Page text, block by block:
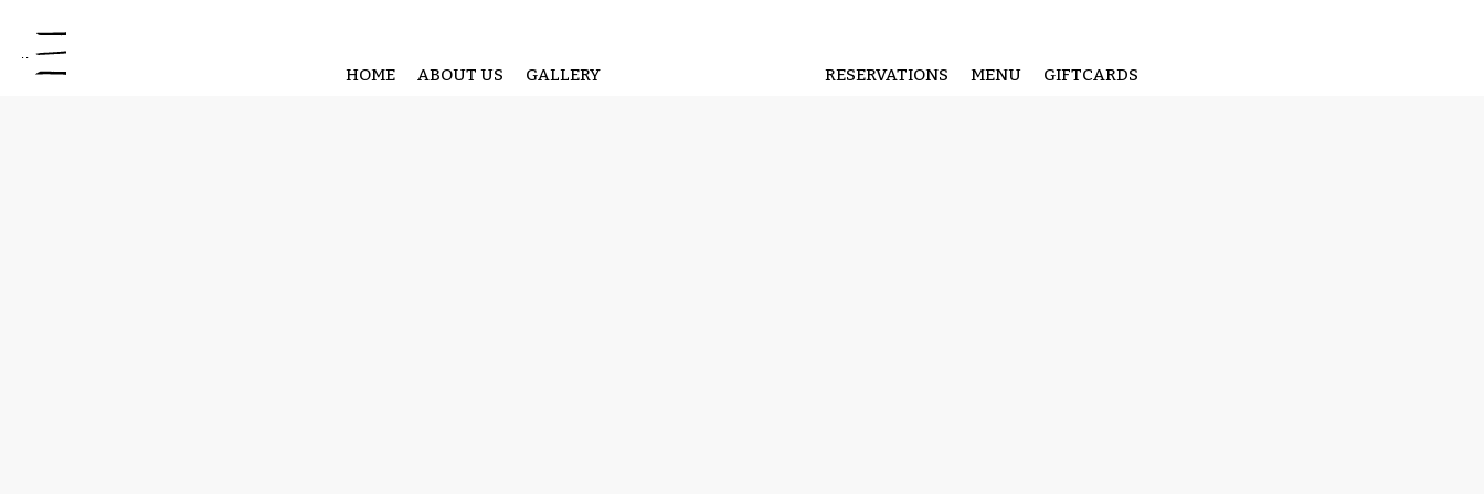
HOME ABOUT US GALLERY RESERVATIONS MENU GIFTCARDS
Open site navigation